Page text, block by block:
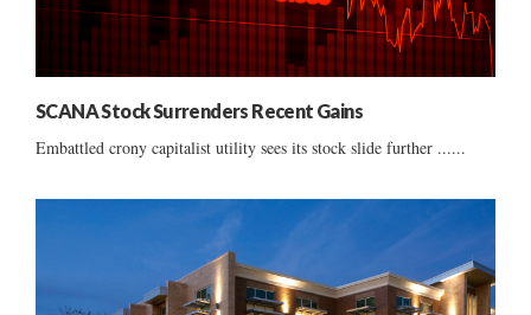
SCANA Stock Surrenders Recent Gains
Embattled crony capitalist utility sees its stock slide further ......